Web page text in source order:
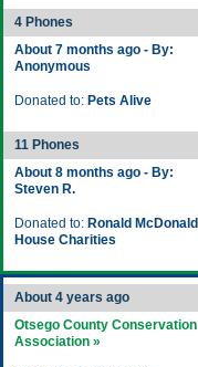
4 Phones
About 7 months ago - By:
Anonymous
Donated to: Pets Alive
11 Phones
About 8 months ago - By:
Steven R.
Donated to: Ronald McDonald
House Charities
About 4 years ago
Otsego County Conservation
Association »